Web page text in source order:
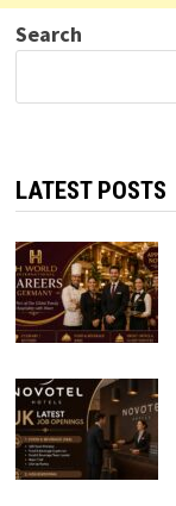
Search
LATEST POSTS